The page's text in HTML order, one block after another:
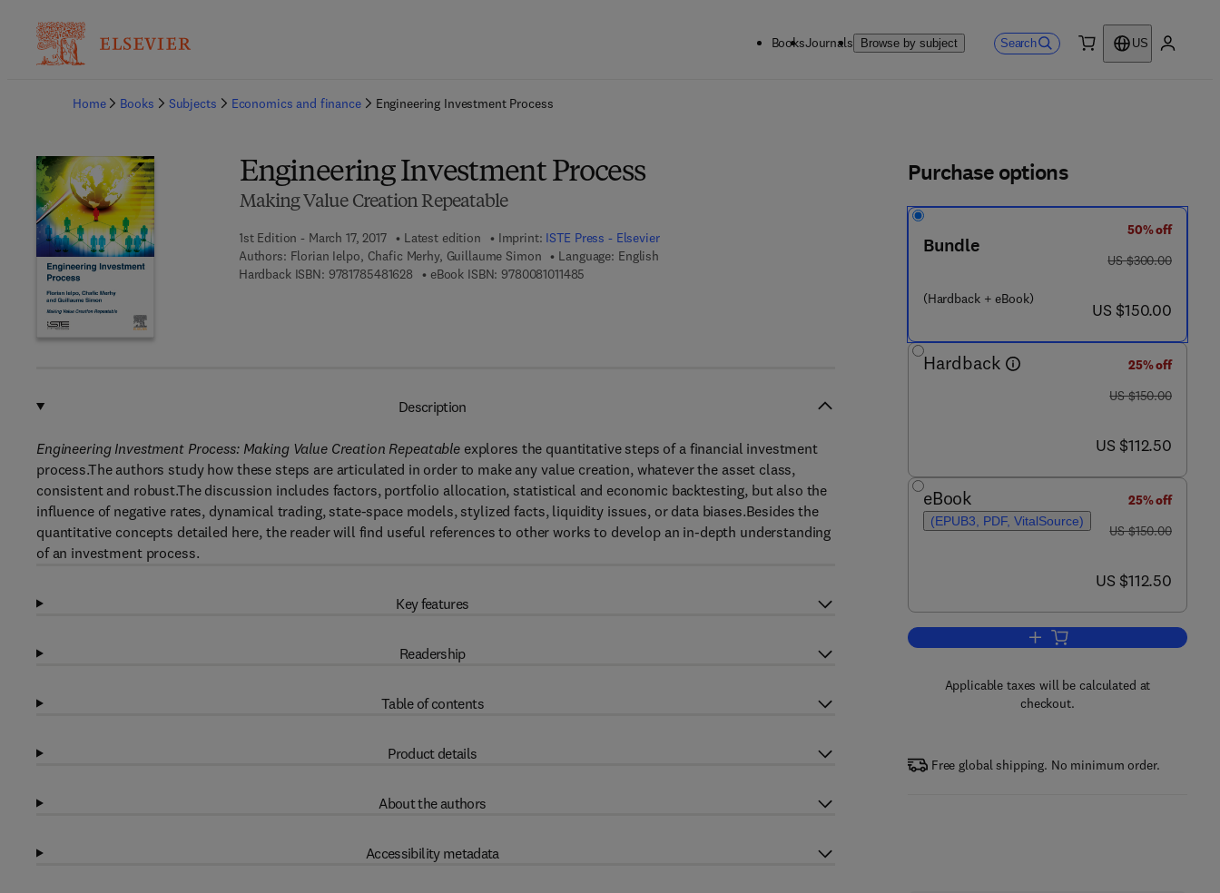
BooksJournals Browse by subject Search
US
Home
Books Subjects Economics and finance Engineering Investment Process
Engineering Investment Process
Making Value Creation Repeatable
1st Edition - March 17, 2017 Latest edition Imprint: ISTE Press - Elsevier
Authors: Florian Ielpo, Chafic Merhy, Guillaume Simon
Language: English
Hardback ISBN: 97817854816289 7 8 - 1 - 7 8 5 4 8 - 1 6 2 - 8
eBook ISBN: 9780081011485
Purchase options
Bundle
(Hardback + eBook)
50% off
was US $300.00
US $300.00
now US $150.00
US $150.00
Hardback
25% off
was US $150.00
US $150.00
now US $112.50
US $112.50
eBook
(EPUB3, PDF, VitalSource)
25% off
was US $150.00
US $150.00
now US $112.50
US $112.50
Add to cart, Engineering
Applicable taxes will be calculated at
checkout.
Free global shipping. No minimum order.
Description
Engineering Investment Process: Making Value Creation Repeatable explores the quantitative steps of a financial investment
process.The authors study how these steps are articulated in order to make any value creation, whatever the asset class,
consistent and robust.The discussion includes factors, portfolio allocation, statistical and economic backtesting, but also the
influence of negative rates, dynamical trading, state-space models, stylized facts, liquidity issues, or data biases.Besides the
quantitative concepts detailed here, the reader will find useful references to other works to develop an in-depth understanding
of an investment process.
Key features
Readership
Table of contents
Product details
About the authors
Accessibility metadata